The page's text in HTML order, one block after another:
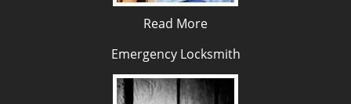
Read More
Emergency Locksmith